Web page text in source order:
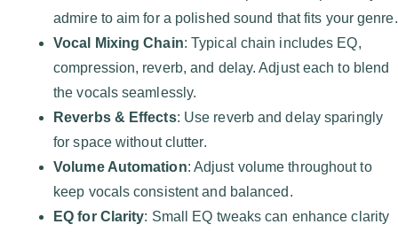
admire to aim for a polished sound that fits your genre.
Vocal Mixing Chain: Typical chain includes EQ,
compression, reverb, and delay. Adjust each to blend
the vocals seamlessly.
Reverbs & Effects: Use reverb and delay sparingly
for space without clutter.
Volume Automation: Adjust volume throughout to
keep vocals consistent and balanced.
EQ for Clarity: Small EQ tweaks can enhance clarity